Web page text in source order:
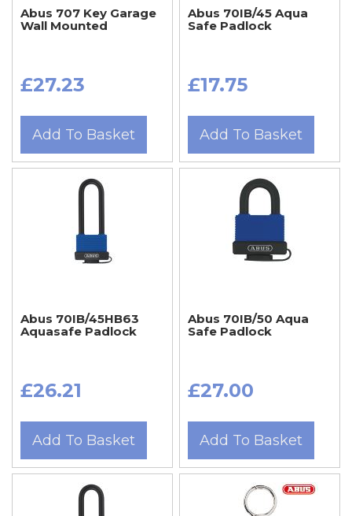
Abus 707 Key Garage
Wall Mounted
£27.23
Add To Basket
Abus 70IB/45 Aqua
Safe Padlock
£17.75
Add To Basket
Abus 70IB/45HB63
Aquasafe Padlock
£26.21
Add To Basket
Abus 70IB/50 Aqua
Safe Padlock
£27.00
Add To Basket